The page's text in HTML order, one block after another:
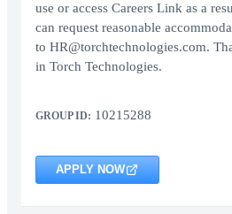
use or access Careers Link as a
can request reasonable
to HR@torchtechnologies.com.
in Torch Technologies.
GROUP ID: 10215288
APPLY NOW